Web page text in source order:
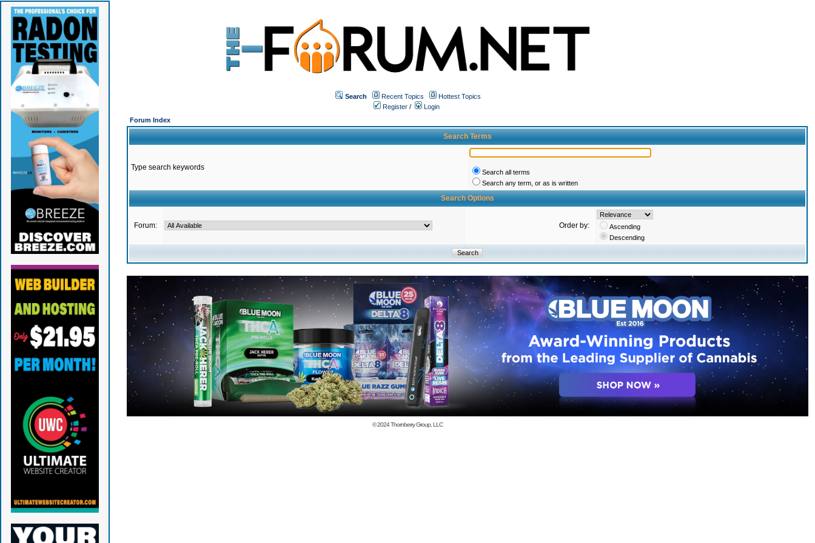
Search Recent Topics
Hottest Topics
Register /
Login
Forum Index
Search Terms
Type search keywords
Search all terms
Search any term, or as is written
Search Options
Forum: Order by:
Ascending
Descending
© 2024Thornberry Group, LLC